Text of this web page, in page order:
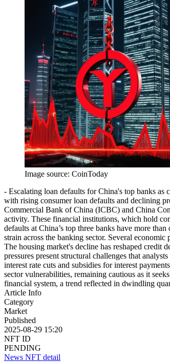
Image source: CoinToday
- Escalating loan defaults for China's top banks as
with rising consumer loan defaults and declining
Commercial Bank of China (ICBC) and China
activity. These financial institutions, which hold
defaults at China’s top three banks have more
strain across the banking sector. Several
The housing market's decline has reshaped credit
pressures present structural challenges that
interest rate cuts and subsidies for interest
sector vulnerabilities, remaining cautious as it
financial system, a trend reflected in dwindling
Article Info
Category
Market
Published
2025-08-29 15:20
NFT ID
PENDING
News NFT detail